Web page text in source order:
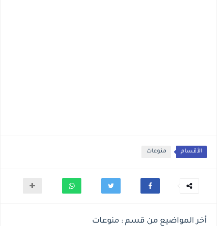
الأقسام منوعات
أخر المواضيع من قسم : منوعات